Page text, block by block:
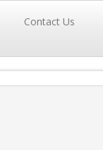
Contact Us